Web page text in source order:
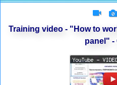
Training video - "How to
panel" -